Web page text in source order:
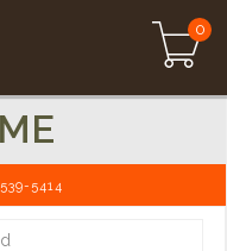
0
5414